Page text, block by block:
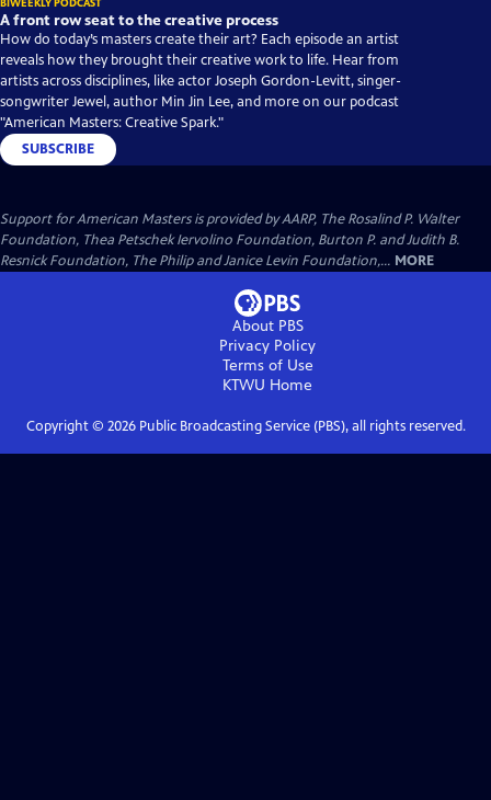
A front row seat to the creative process
How do today’s masters create their art? Each episode an artist
reveals how they brought their creative work to life. Hear from
artists across disciplines, like actor Joseph Gordon-Levitt, singer-
songwriter Jewel, author Min Jin Lee, and more on our podcast
"American Masters: Creative Spark."
SUBSCRIBE
Support for American Masters is provided by AARP, The Rosalind P. Walter
Foundation, Thea Petschek Iervolino Foundation, Burton P. and Judith B.
Resnick Foundation, The Philip and Janice Levin Foundation,... MORE
About PBS
Privacy Policy
Terms of Use
KTWU Home
Copyright © 2026Public Broadcasting Service (PBS), all rights reserved.